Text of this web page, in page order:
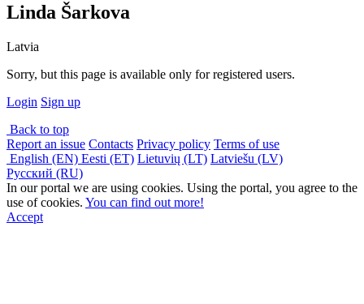
Linda Šarkova
Latvia
Sorry, but this page is available only for registered users.
Login Sign up
Back to top
Report an issue Contacts Privacy policy Terms of use
English (EN) Eesti (ET) Lietuvių (LT) Latviešu (LV)
Русский (RU)
In our portal we are using cookies. Using the portal, you agree to the
use of cookies. You can find out more!
Accept